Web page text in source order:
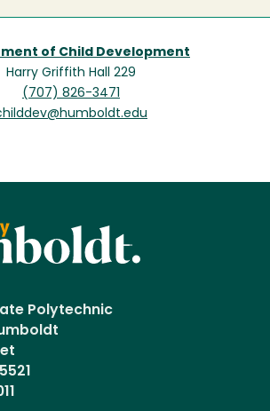
of Child Development
Harry Griffith Hall 229
(707) 826-3471
Polytechnic